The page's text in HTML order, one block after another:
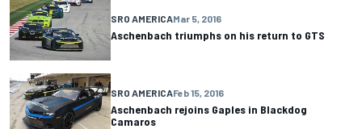
SRO AMERICAMar 5, 2016
Aschenbach triumphs on his return to GTS
SRO AMERICAFeb 15, 2016
Aschenbach rejoins Gaples in Blackdog
Camaros